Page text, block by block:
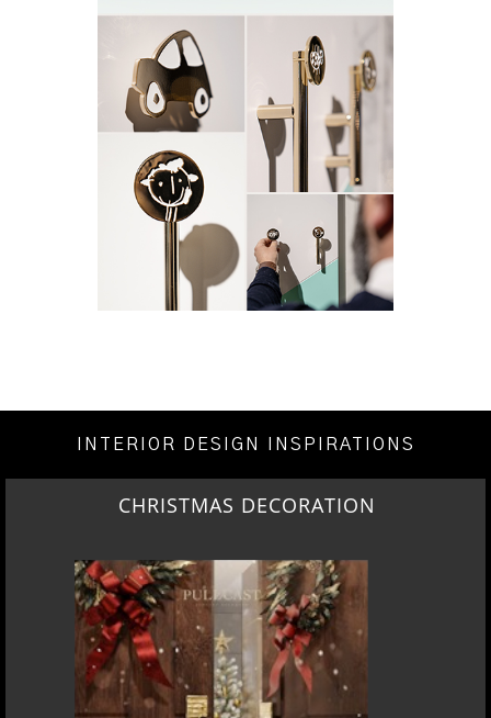
INTERIOR DESIGN INSPIRATIONS
CHRISTMAS DECORATION